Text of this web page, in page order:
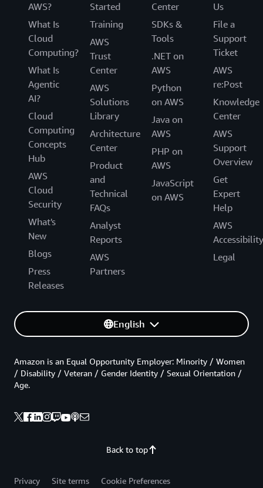
AWS?
What Is
Cloud
Computing?
What Is
Agentic
AI?
Cloud
Computing
Concepts
Hub
AWS
Cloud
Security
What's
New
Blogs
Press
Releases
Started
Training
AWS
Trust
Center
AWS
Solutions
Library
Architecture
Center
Product
and
Technical
FAQs
Analyst
Reports
AWS
Partners
Center
SDKs &
Tools
.NET on
AWS
Python
on AWS
Java on
AWS
PHP on
AWS
JavaScript
on AWS
Us
File a
Support
Ticket
AWS
re:Post
Knowledge
Center
AWS
Support
Overview
Get
Expert
Help
AWS
Accessibility
Legal
English
Back to top
Amazon is an Equal Opportunity Employer: Minority / Women
/ Disability / Veteran / Gender Identity / Sexual Orientation /
Age.
Privacy Site terms Cookie Preferences